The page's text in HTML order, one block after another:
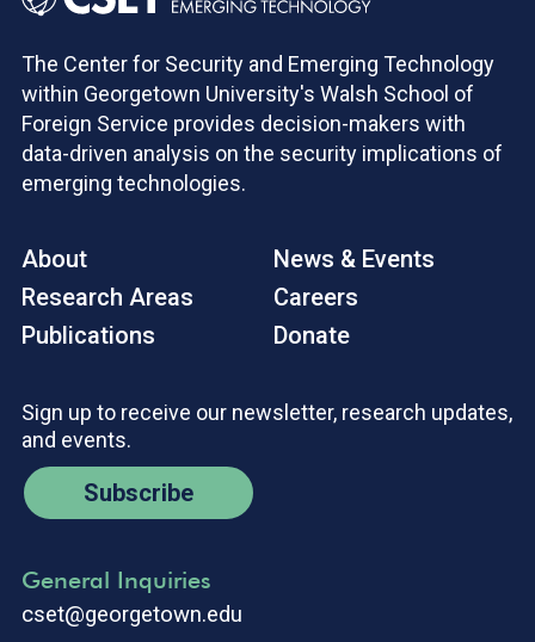
The Center for Security and Emerging Technology
within Georgetown University's Walsh School of
Foreign Service provides decision-makers with
data-driven analysis on the security implications of
emerging technologies.
About
Research Areas
Publications
News & Events
Careers
Donate
Sign up to receive our newsletter, research updates,
and events.
Subscribe
General Inquiries
cset@georgetown.edu